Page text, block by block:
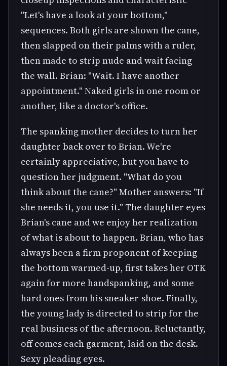
"Let's have a look at your bottom,"
sequences. Both girls are shown the cane,
then slapped on their palms with a ruler,
then made to strip nude and wait facing
the wall. Brian: "Wait. I have another
appointment." Naked girls in one room or
another, like a doctor's office.
The spanking mother decides to turn her
daughter back over to Brian. We're
certainly appreciative, but you have to
question her judgment. "What do you
think about the cane?" Mother answers: "If
she needs it, you use it." The daughter eyes
Brian's cane and we enjoy her realization
of what is about to happen. Brian, who has
always been a firm proponent of keeping
the bottom warmed-up, first takes her OTK
again for more handspanking, and some
hard ones from his sneaker-shoe. Finally,
the young lady is directed to strip for the
real business of the afternoon. Reluctantly,
off comes each garment, laid on the desk.
Sexy pleading eyes.